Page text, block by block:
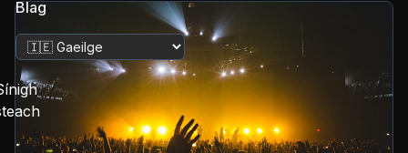
Blag
Athraigh teanga